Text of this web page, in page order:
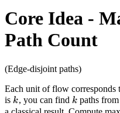
Core Idea -
Path Count
(Edge-disjoint paths)
Each unit of flow
is k
k, you can find k
k paths from